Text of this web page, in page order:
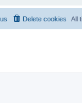
All
Delete cookies